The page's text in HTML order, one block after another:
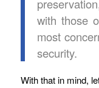
with those
most
security.
With that in mind,